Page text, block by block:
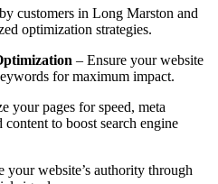
customers in Long Marston and
optimization strategies.
– Ensure your website
for maximum impact.
your pages for speed, meta
content to boost search engine
your website’s authority through